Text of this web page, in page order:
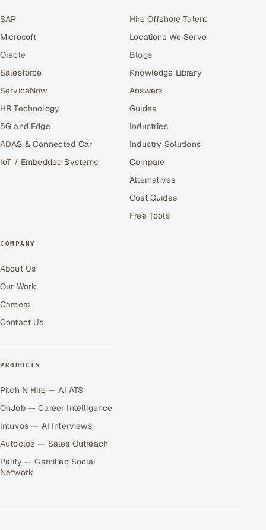
SAP
Microsoft
Oracle
Salesforce
ServiceNow
HR Technology
5G and Edge
ADAS & Connected Car
IoT / Embedded Systems
Hire Offshore Talent
Locations We Serve
Blogs
Knowledge Library
Answers
Guides
Industries
Industry Solutions
Compare
Alternatives
Cost Guides
Free Tools
COMPANY
About Us
Our Work
Careers
Contact Us
PRODUCTS
Pitch N Hire — AI ATS
OnJob — Career Intelligence
Intuvos — AI Interviews
Autocloz — Sales Outreach
Palify — Gamified Social
Network